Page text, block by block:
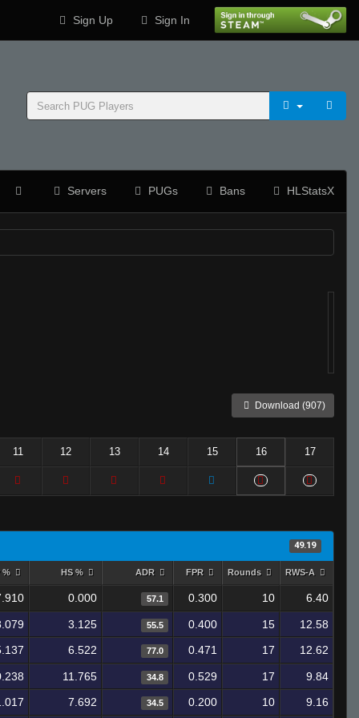
Sign Up Sign In
Servers PUGs Bans HLStatsX
Download (907)
11 12 13 14 15 16 17
49.19
% HS % ADR FPR Rounds RWS-A
0.000 57.1 0.300 10 6.40
3.125 55.5 0.400 15
12.58
6.522 77.0 0.471 17 12.62
11.765 34.8 0.529 17
9.84
7.692 34.5 0.200 10 9.16